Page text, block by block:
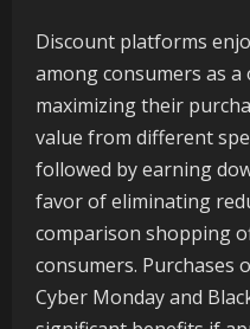
Discount platforms
among consumers as
maximizing their
value from different
followed by earning
favor of eliminating
comparison shopping
consumers. Purchases
Cyber Monday and